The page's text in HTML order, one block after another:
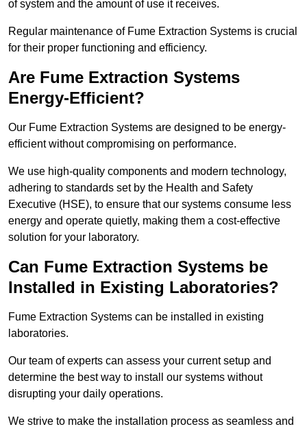
of system and the amount of use it receives.
Regular maintenance of Fume Extraction Systems is crucial
for their proper functioning and efficiency.
Are Fume Extraction Systems
Energy-Efficient?
Our Fume Extraction Systems are designed to be energy-
efficient without compromising on performance.
We use high-quality components and modern technology,
adhering to standards set by the Health and Safety
Executive (HSE), to ensure that our systems consume less
energy and operate quietly, making them a cost-effective
solution for your laboratory.
Can Fume Extraction Systems be
Installed in Existing Laboratories?
Fume Extraction Systems can be installed in existing
laboratories.
Our team of experts can assess your current setup and
determine the best way to install our systems without
disrupting your daily operations.
We strive to make the installation process as seamless and